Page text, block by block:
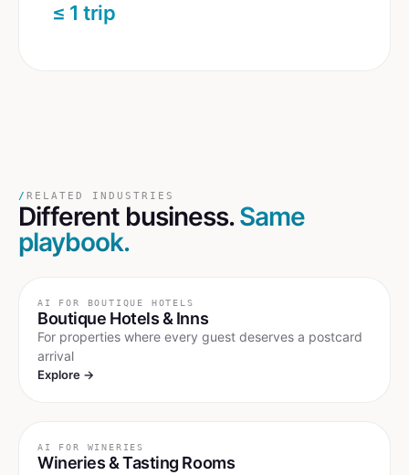
≤ 1 trip
/ RELATED INDUSTRIES
Different business.Same
playbook.
AI FOR BOUTIQUE HOTELS
Boutique Hotels & Inns
For properties where every guest deserves a postcard
arrival
Explore →
AI FOR WINERIES
Wineries & Tasting Rooms